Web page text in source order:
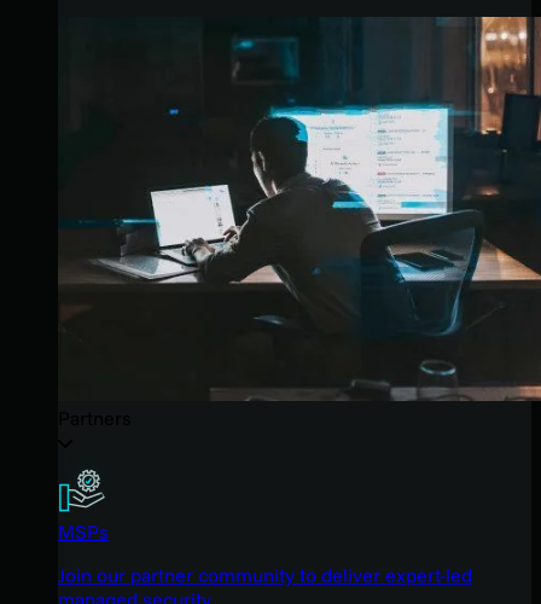
MSPs
Join our partner community to deliver expert-led